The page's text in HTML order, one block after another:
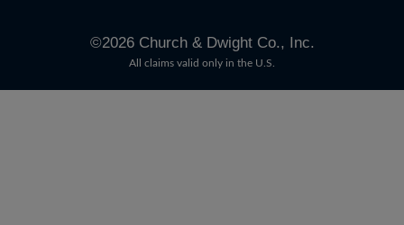
©2026Church & Dwight Co., Inc.
All claims valid only in the U.S.